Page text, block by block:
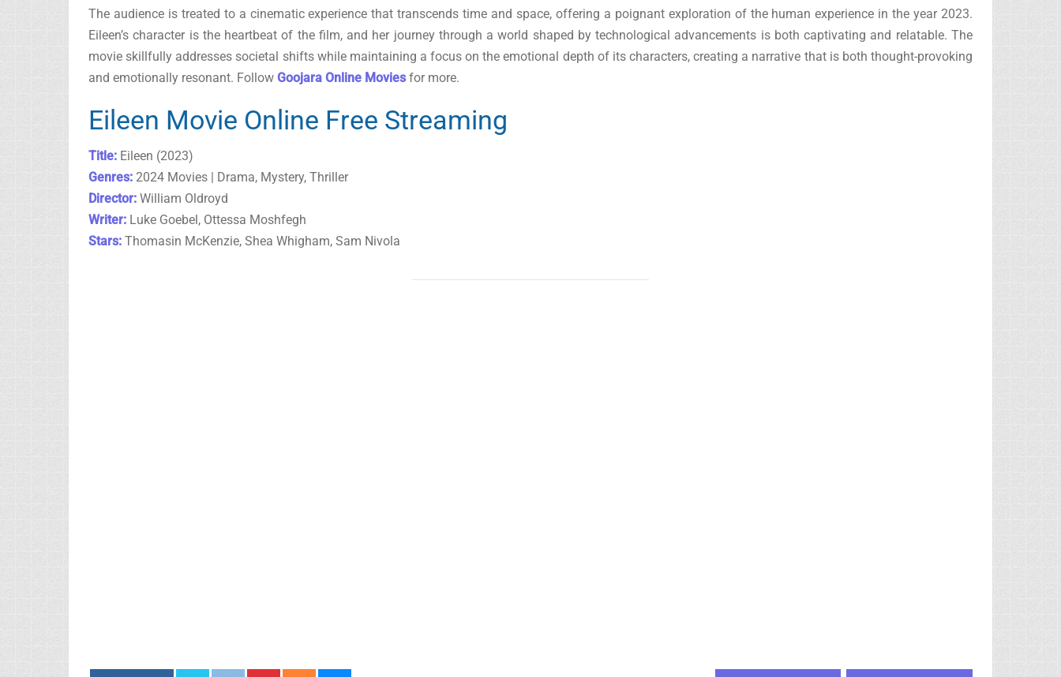
The audience is treated to a cinematic experience that transcends time and space, offering a poignant exploration of the human experience in the year 2023.
Eileen’s character is the heartbeat of the film, and her journey through a world shaped by technological advancements is both captivating and relatable. The
movie skillfully addresses societal shifts while maintaining a focus on the emotional depth of its characters, creating a narrative that is both thought-provoking
and emotionally resonant. Follow Goojara Online Moviesfor more.
Eileen Movie Online Free Streaming
Title: Eileen (2023)
Genres: 2024 Movies | Drama, Mystery, Thriller
Director: William Oldroyd
Writer: Luke Goebel, Ottessa Moshfegh
Stars: Thomasin McKenzie, Shea Whigham, Sam Nivola